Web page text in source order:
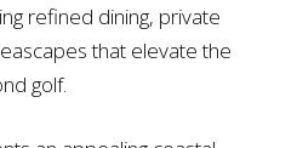
refined dining, private
that elevate the
golf.